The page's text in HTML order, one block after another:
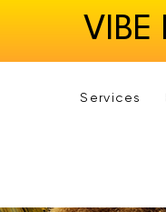
VIBE
Services